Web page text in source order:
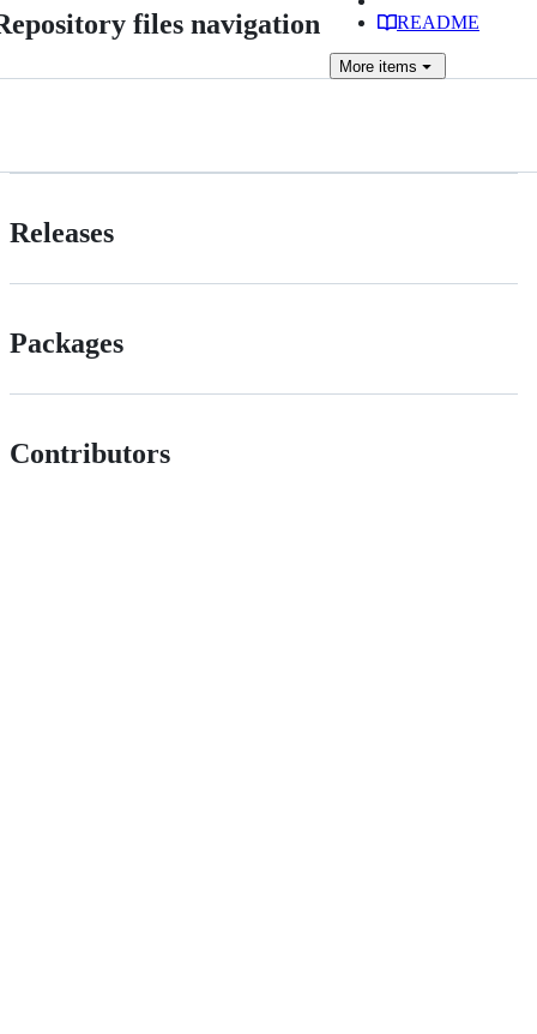
files navigation README
More items
Releases
Packages
Contributors